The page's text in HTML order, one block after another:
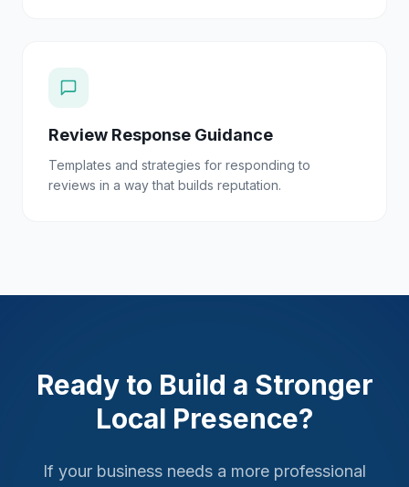
Review Response Guidance
Templates and strategies for responding to
reviews in a way that builds reputation.
Ready to Build a Stronger
Local Presence?
If your business needs a more professional